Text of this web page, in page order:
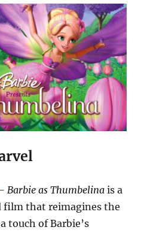
Barbie as Thumbelina is a
film that reimagines the
touch of Barbie’s